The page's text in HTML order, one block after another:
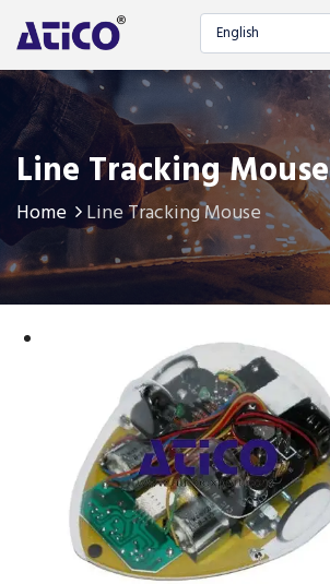
Select language
Line Tracking Mouse
Home Line Tracking Mouse